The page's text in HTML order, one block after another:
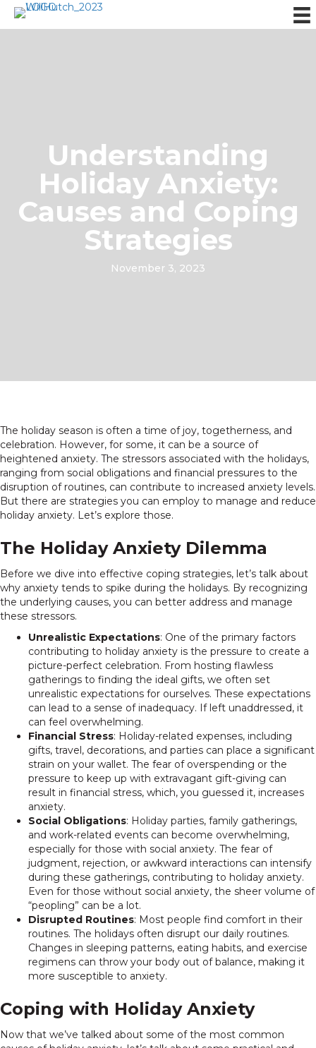
Understanding
Holiday Anxiety:
Causes and Coping
Strategies
November 3, 2023
The holiday season is often a time of joy, togetherness, and
celebration. However, for some, it can be a source of
heightened anxiety. The stressors associated with the holidays,
ranging from social obligations and financial pressures to the
disruption of routines, can contribute to increased anxiety levels.
But there are strategies you can employ to manage and reduce
holiday anxiety. Let’s explore those.
The Holiday Anxiety Dilemma
Before we dive into effective coping strategies, let’s talk about
why anxiety tends to spike during the holidays. By recognizing
the underlying causes, you can better address and manage
these stressors.
Unrealistic Expectations: One of the primary factors
contributing to holiday anxiety is the pressure to create a
picture-perfect celebration. From hosting flawless
gatherings to finding the ideal gifts, we often set
unrealistic expectations for ourselves. These expectations
can lead to a sense of inadequacy. If left unaddressed, it
can feel overwhelming.
Financial Stress: Holiday-related expenses, including
gifts, travel, decorations, and parties can place a significant
strain on your wallet. The fear of overspending or the
pressure to keep up with extravagant gift-giving can
result in financial stress, which, you guessed it, increases
anxiety.
Social Obligations: Holiday parties, family gatherings,
and work-related events can become overwhelming,
especially for those with social anxiety. The fear of
judgment, rejection, or awkward interactions can intensify
during these gatherings, contributing to holiday anxiety.
Even for those without social anxiety, the sheer volume of
“peopling” can be a lot.
Disrupted Routines: Most people find comfort in their
routines. The holidays often disrupt our daily routines.
Changes in sleeping patterns, eating habits, and exercise
regimens can throw your body out of balance, making it
more susceptible to anxiety.
Coping with Holiday Anxiety
Now that we’ve talked about some of the most common